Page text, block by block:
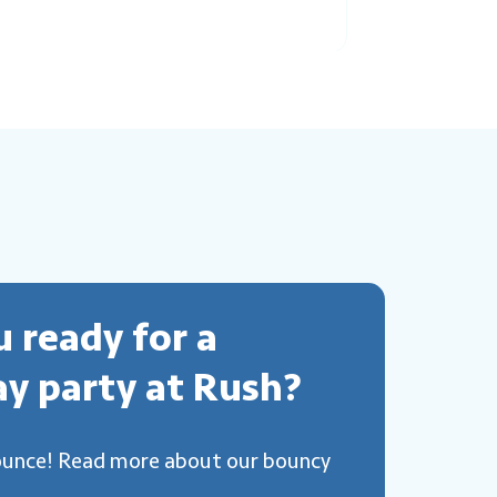
ready for a
party at Rush?
Read more about our bouncy